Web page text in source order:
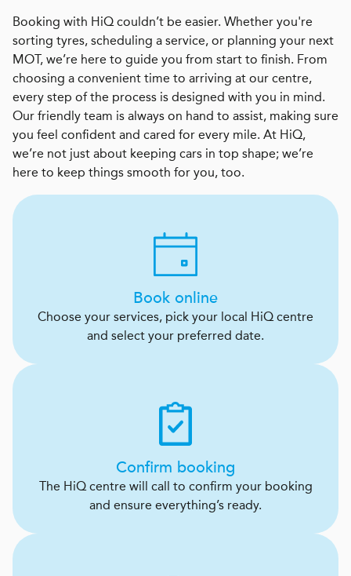
Booking with HiQ couldn’t be easier. Whether you're
sorting tyres, scheduling a service, or planning your next
MOT, we’re here to guide you from start to finish. From
choosing a convenient time to arriving at our centre,
every step of the process is designed with you in mind.
Our friendly team is always on hand to assist, making sure
you feel confident and cared for every mile. At HiQ,
we’re not just about keeping cars in top shape; we’re
here to keep things smooth for you, too.
Book online
Choose your services, pick your local HiQ centre
and select your preferred date.
Confirm booking
The HiQ centre will call to confirm your booking
and ensure everything’s ready.